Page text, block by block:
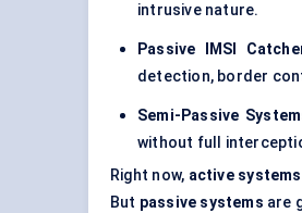
intrusive nature.
Passive IMSI
detection, border
Semi-Passive
without full
Right now, active systems
But passive systems are